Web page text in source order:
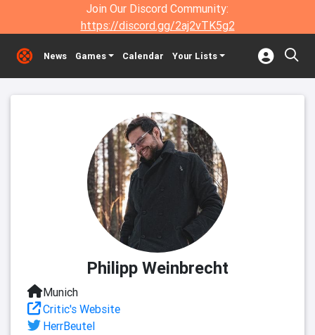
Join Our Discord Community:
https://discord.gg/2aj2vTK5g2
News Games Calendar Your Lists
Philipp Weinbrecht
Munich
Critic's Website
HerrBeutel